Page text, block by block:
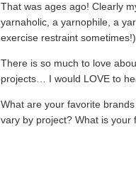
That was ages ago! Clearly
yarnaholic, a yarnophile, a
exercise restraint sometimes!)
There is so much to love
projects… I would LOVE to
What are your favorite
vary by project? What is your